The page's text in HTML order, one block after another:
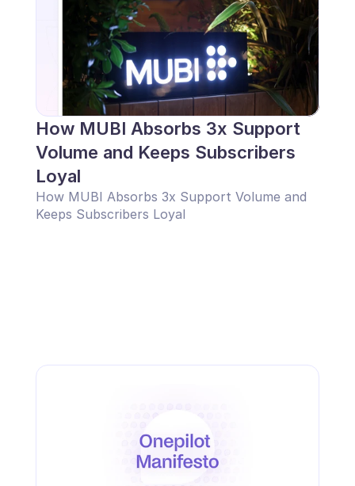
How MUBI Absorbs 3x Support
Volume and Keeps Subscribers
Loyal
How MUBI Absorbs 3x Support Volume and
Keeps Subscribers Loyal